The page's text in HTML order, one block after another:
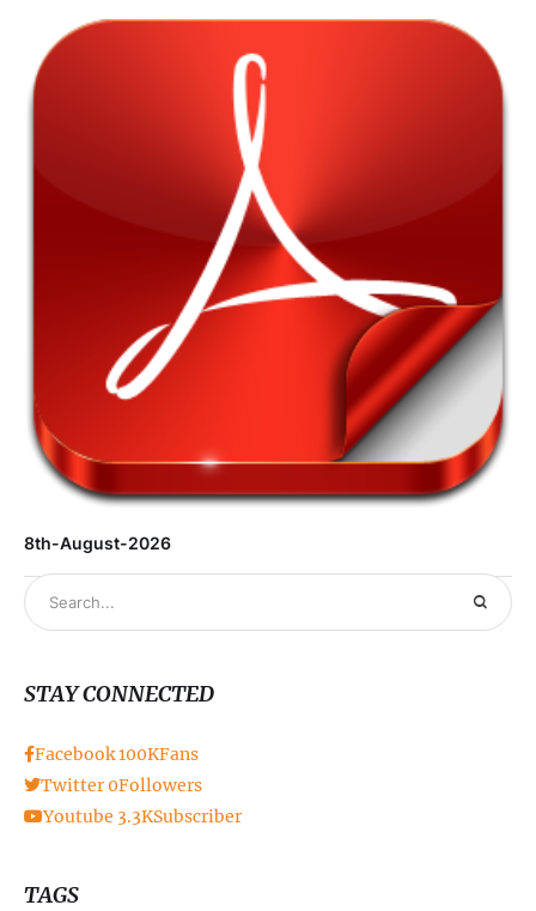
8th-August-2026
STAY CONNECTED
Facebook100KFans
Twitter 0Followers
Youtube 3.3KSubscriber
TAGS